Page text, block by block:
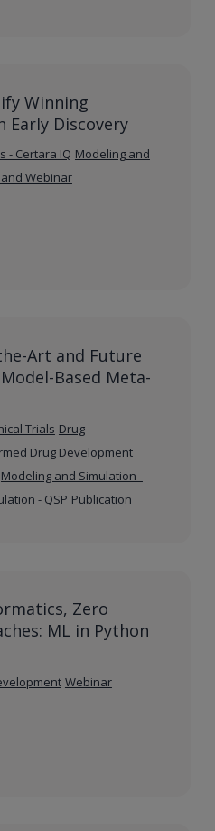
Winning
Early Discovery
- Certara IQ Modeling and
Webinar
Art and Future
Based Meta-
Trials Drug
Drug Development
Modeling and Simulation -
- QSP Publication
Zero
ML in Python
Webinar